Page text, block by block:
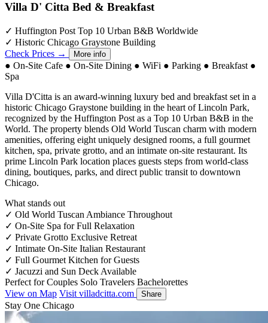
Villa D' Citta Bed & Breakfast
✓ Huffington Post Top 10 Urban B&B Worldwide
✓ Historic Chicago Graystone Building
Check Prices →
More info
● On-Site Cafe ● On-Site Dining ● WiFi ● Parking ● Breakfast ●
Spa
Villa D'Citta is an award-winning luxury bed and breakfast set in a
historic Chicago Graystone building in the heart of Lincoln Park,
recognized by the Huffington Post as a Top 10 Urban B&B in the
World. The property blends Old World Tuscan charm with modern
amenities, offering eight uniquely designed rooms, a full gourmet
kitchen, spa, private grotto, and an intimate on-site restaurant. Its
prime Lincoln Park location places guests steps from world-class
dining, boutiques, parks, and direct public transit to downtown
Chicago.
What stands out
✓ Old World Tuscan Ambiance Throughout
✓ On-Site Spa for Full Relaxation
✓ Private Grotto Exclusive Retreat
✓ Intimate On-Site Italian Restaurant
✓ Full Gourmet Kitchen for Guests
✓ Jacuzzi and Sun Deck Available
Perfect for Couples Solo Travelers Bachelorettes
View on Map Visit villadcitta.com Share
Stay One Chicago